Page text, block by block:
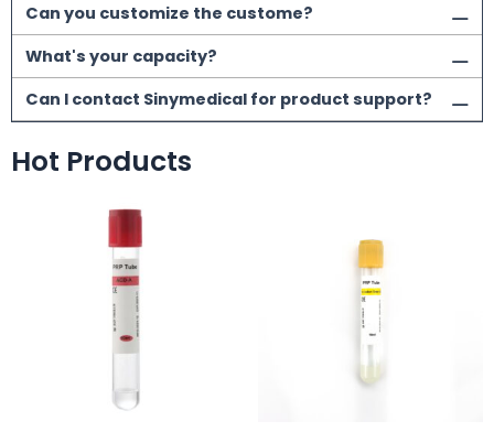
Can you customize the custome?
What's your capacity?
Can I contact Sinymedical for product support?
Hot Products